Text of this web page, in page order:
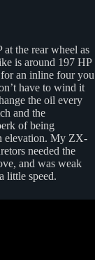
the rear wheel as
is around 197 HP
an inline four you
have to wind it
the oil every
and the
of being
elevation. My ZX-
needed the
and was weak
little speed.